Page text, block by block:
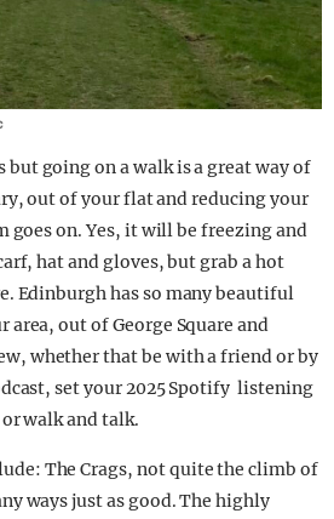
but going on a walk is a great way of
out of your flat and reducing your
goes on. Yes, it will be freezing and
hat and gloves, but grab a hot
Edinburgh has so many beautiful
area, out of George Square and
whether that be with a friend or by
set your 2025 Spotify listening
walk and talk.
The Crags, not quite the climb of
ways just as good. The highly